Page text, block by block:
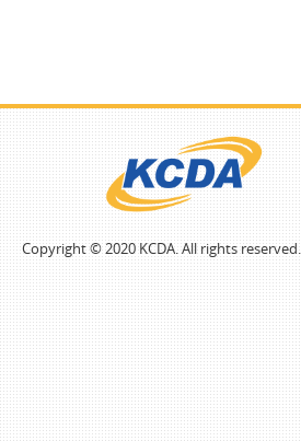
Copyright © 2020 KCDA. All rights reserved.